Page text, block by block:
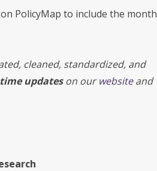
PolicyMap to include the month
cleaned, standardized, and
updateson ourwebsiteand